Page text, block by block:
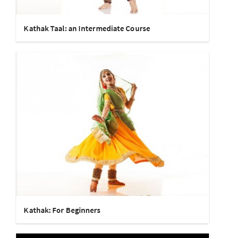
Kathak Taal: an Intermediate Course
Kathak: For Beginners